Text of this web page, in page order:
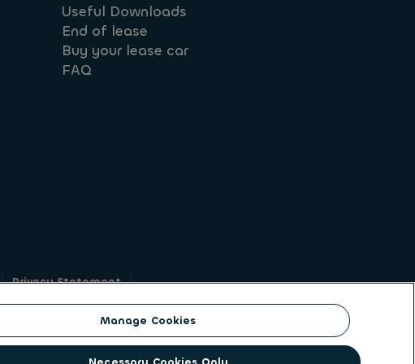
Useful Downloads
End of lease
Buy your lease car
FAQ
Privacy Statement
common identity. ALD Automotive | LeasePlan is a
Manage Cookies